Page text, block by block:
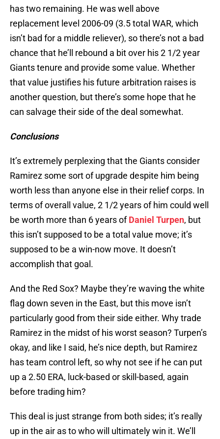
has two remaining. He was well above
replacement level 2006-09 (3.5 total WAR, which
isn’t bad for a middle reliever), so there’s not a bad
chance that he’ll rebound a bit over his 2 1/2 year
Giants tenure and provide some value. Whether
that value justifies his future arbitration raises is
another question, but there’s some hope that he
can salvage their side of the deal somewhat.
Conclusions
It’s extremely perplexing that the Giants consider
Ramirez some sort of upgrade despite him being
worth less than anyone else in their relief corps. In
terms of overall value, 2 1/2 years of him could well
be worth more than 6 years ofDaniel Turpen, but
this isn’t supposed to be a total value move; it’s
supposed to be a win-now move. It doesn’t
accomplish that goal.
And the Red Sox? Maybe they’re waving the white
flag down seven in the East, but this move isn’t
particularly good from their side either. Why trade
Ramirez in the midst of his worst season? Turpen’s
okay, and like I said, he’s nice depth, but Ramirez
has team control left, so why not see if he can put
up a 2.50 ERA, luck-based or skill-based, again
before trading him?
This deal is just strange from both sides; it’s really
up in the air as to who will ultimately win it. We’ll